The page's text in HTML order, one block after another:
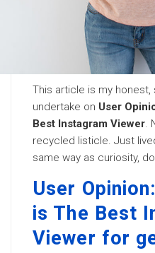
This article is my honest,
undertake on User
Best Instagram Viewer.
recycled listicle. Just
same way as curiosity,
User
is The Best
Viewer for